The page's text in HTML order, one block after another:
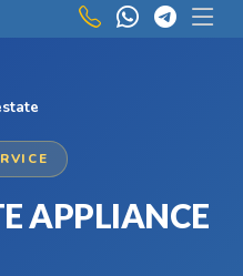
APPLIANCE